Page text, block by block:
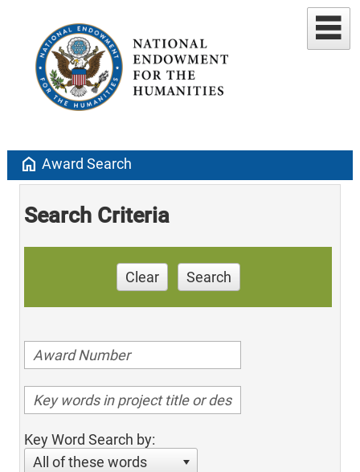
home Award Search
Search Criteria
Clear Search
Key Word Search by:
All of these words